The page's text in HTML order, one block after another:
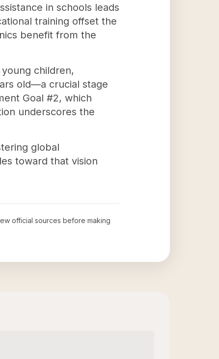
in schools leads
training offset the
benefit from the
children,
old—a crucial stage
Goal #2, which
underscores the
global
toward that vision
official sources before making